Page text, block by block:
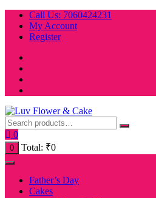
Skip
content
Call Us: 7060424231
My Account
Register
0
0 Total: ₹0
Father’s Day
Cakes